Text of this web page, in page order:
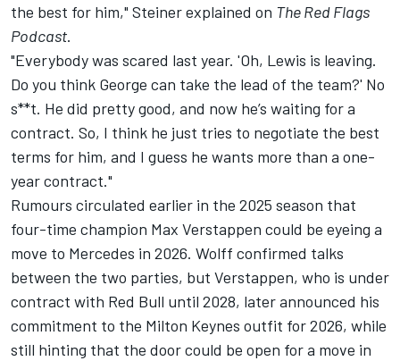
the best for him," Steiner explained on The Red Flags
Podcast.
"Everybody was scared last year. 'Oh, Lewis is leaving.
Do you think George can take the lead of the team?' No
s**t. He did pretty good, and now he’s waiting for a
contract. So, I think he just tries to negotiate the best
terms for him, and I guess he wants more than a one-
year contract."
Rumours circulated earlier in the 2025 season that
four-time champion Max Verstappen could be eyeing a
move to Mercedes in 2026. Wolff confirmed talks
between the two parties, but Verstappen, who is under
contract with Red Bull until 2028, later announced his
commitment to the Milton Keynes outfit for 2026, while
still hinting that the door could be open for a move in